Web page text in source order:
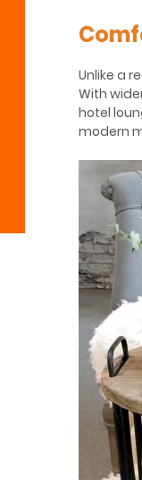
Unlike a
With
hotel
modern